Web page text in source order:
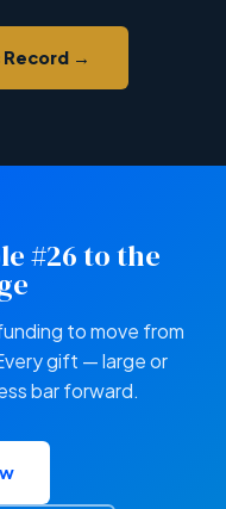
Record →
#26 to the
to move from
gift — large or
bar forward.